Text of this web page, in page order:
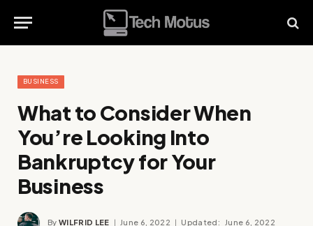
BUSINESS
What to Consider When
You’re Looking Into
Bankruptcy for Your
Business
By WILFRID LEE June 6, 2022 Updated: June 6, 2022